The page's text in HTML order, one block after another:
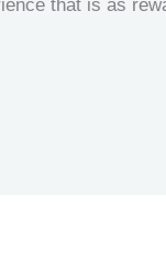
that is as